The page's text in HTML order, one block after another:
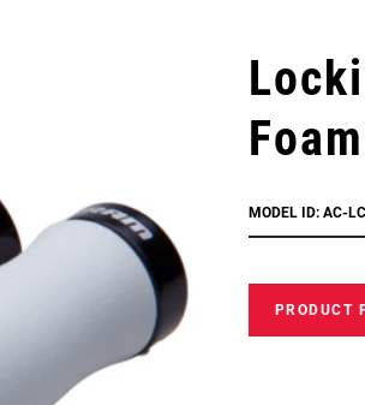
Foam
MODEL ID: AC-
PRODUCT